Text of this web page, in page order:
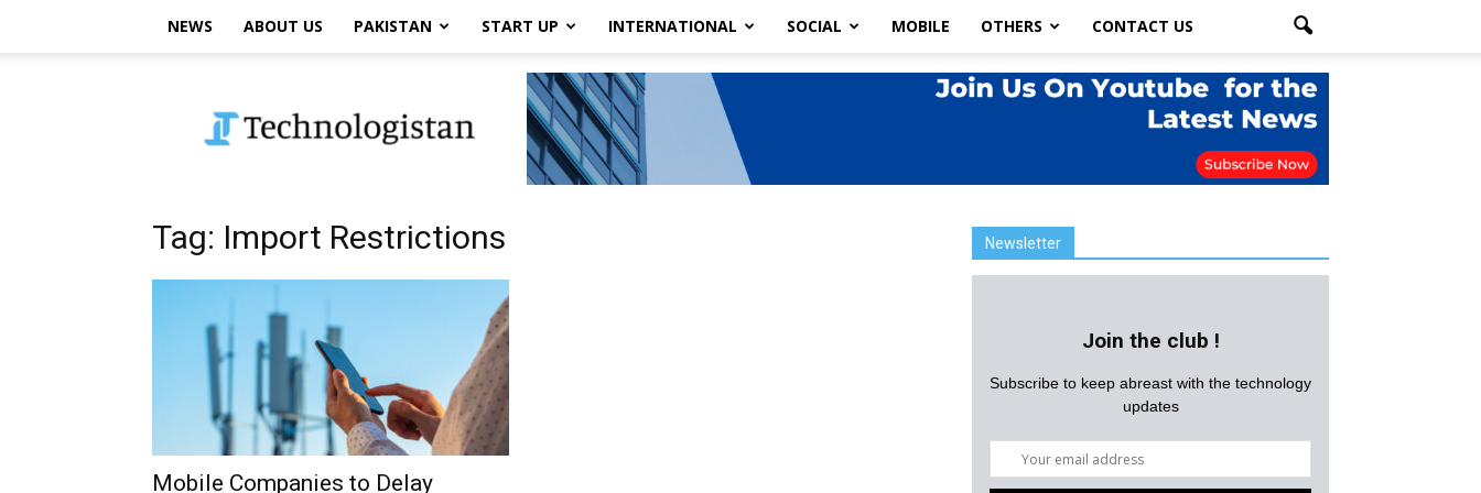
NEWS ABOUT US PAKISTAN START UP INTERNATIONAL SOCIAL MOBILE OTHERS CONTACT US
Tag: Import Restrictions
Mobile Companies to Delay
Newsletter
Join the club !
Subscribe to keep abreast with the technology
updates